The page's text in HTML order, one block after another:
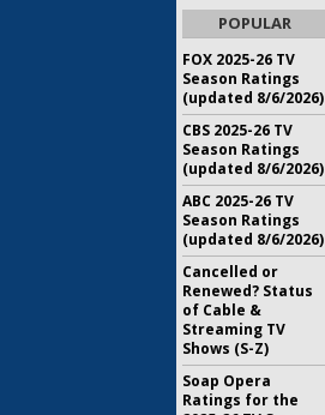
POPULAR
FOX 2025-26 TV
Season Ratings
(updated 8/6/2026)
CBS 2025-26 TV
Season Ratings
(updated 8/6/2026)
ABC 2025-26 TV
Season Ratings
(updated 8/6/2026)
Cancelled or
Renewed? Status
of Cable &
Streaming TV
Shows (S-Z)
Soap Opera
Ratings for the